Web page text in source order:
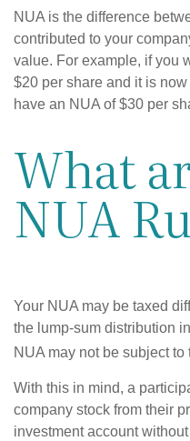
NUA is the difference
contributed to your
value. For example, if you
$20 per share and it is
have an NUA of $30 per
What
NUA
Your NUA may be taxed
the lump-sum distribution
NUA may not be subject
With this in mind, a
company stock from their
investment account